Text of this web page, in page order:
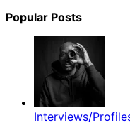
Popular Posts
Interviews/